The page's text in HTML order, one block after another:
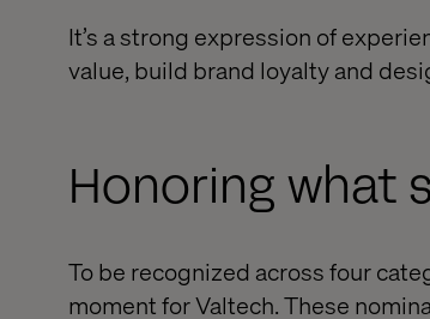
It’s a strong expression of
value, build brand loyalty and
Honoring what
To be recognized across four
moment for Valtech. These